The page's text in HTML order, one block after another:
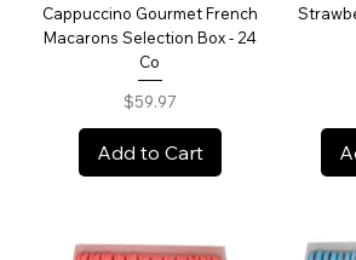
Cappuccino Gourmet French
Macarons Selection Box - 24
Co
Price
$59.97
Add to Cart